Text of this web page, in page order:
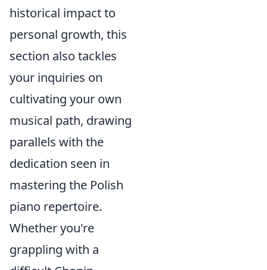
historical impact to
personal growth, this
section also tackles
your inquiries on
cultivating your own
musical path, drawing
parallels with the
dedication seen in
mastering the Polish
piano repertoire.
Whether you're
grappling with a